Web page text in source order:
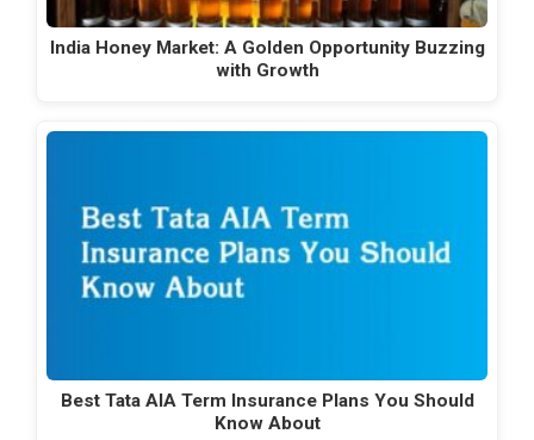
India Honey Market: A Golden Opportunity Buzzing
with Growth
Best Tata AIA Term Insurance Plans You Should
Know About